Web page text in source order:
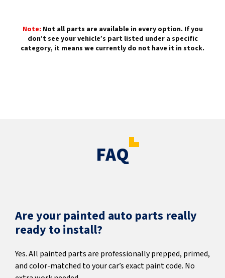
Note: Not all parts are available in every option. If you
don’t see your vehicle’s part listed under a specific
category, it means we currently do not have it in stock.
FAQ
Are your painted auto parts really
ready to install?
Yes. All painted parts are professionally prepped, primed,
and color-matched to your car’s exact paint code. No